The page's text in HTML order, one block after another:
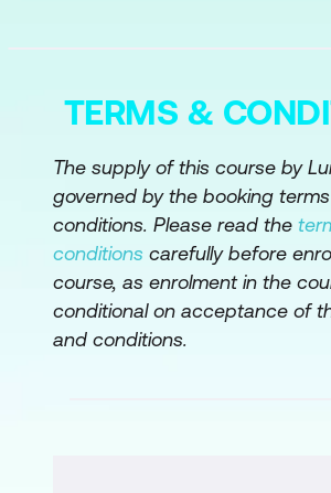
Layer 2
Payments Use Cases
Industry Use Cases
Integration with Other Tech
Module 6: Security and Best
For Scripting Apps
TERMS &
The supply of this course by
governed by the booking
conditions. Please read the
conditions carefully before
course, as enrolment in the
conditional on acceptance of
and conditions.